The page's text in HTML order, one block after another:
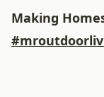
Making